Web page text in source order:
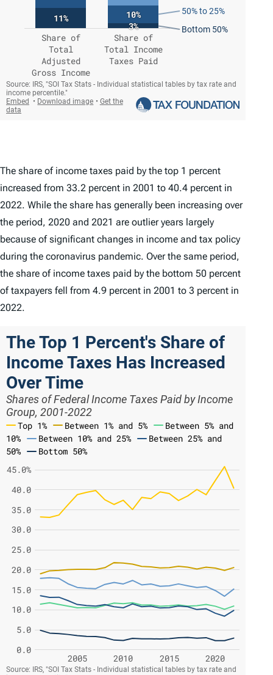
The share of income taxes paid by the top 1 percent
increased from 33.2 percent in 2001 to 40.4 percent in
2022. While the share has generally been increasing over
the period, 2020 and 2021 are outlier years largely
because of significant changes in income and tax policy
during the coronavirus pandemic. Over the same period,
the share of income taxes paid by the bottom 50 percent
of taxpayers fell from 4.9 percent in 2001 to 3 percent in
2022.